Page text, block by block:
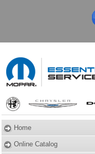
Home
Online Catalog